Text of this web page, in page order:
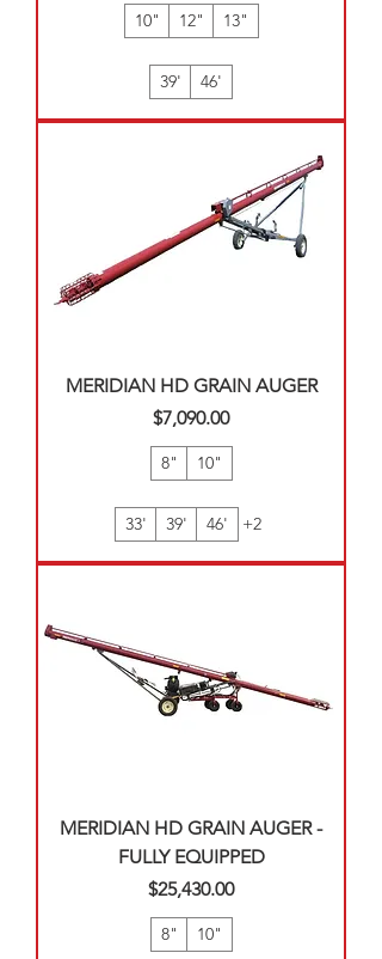
10" 12" 13"
39' 46'
MERIDIAN HD GRAIN AUGER
Price
$7,090.00
8" 10"
33' 39' 46' +2
MERIDIAN HD GRAIN AUGER -
FULLY EQUIPPED
Price
$25,430.00
8" 10"